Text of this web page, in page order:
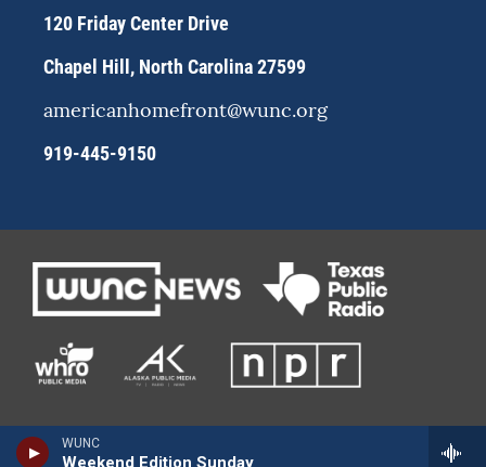
WUNC
Weekend Edition Sunday
120 Friday Center Drive
Chapel Hill, North Carolina 27599
americanhomefront@wunc.org
919-445-9150